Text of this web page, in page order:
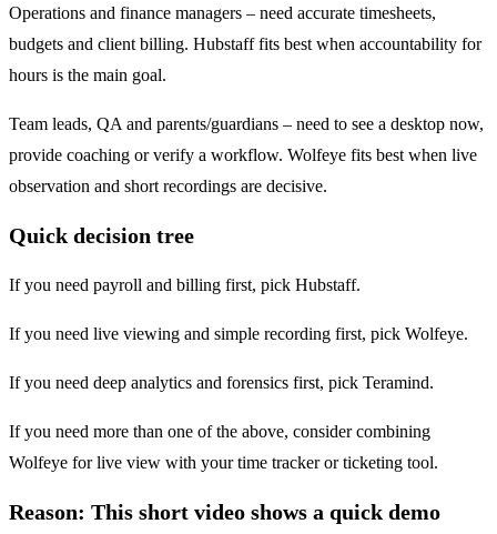
Operations and finance managers – need accurate timesheets,
budgets and client billing. Hubstaff fits best when accountability for
hours is the main goal.
Team leads, QA and parents/guardians – need to see a desktop now,
provide coaching or verify a workflow. Wolfeye fits best when live
observation and short recordings are decisive.
Quick decision tree
If you need payroll and billing first, pick Hubstaff.
If you need live viewing and simple recording first, pick Wolfeye.
If you need deep analytics and forensics first, pick Teramind.
If you need more than one of the above, consider combining
Wolfeye for live view with your time tracker or ticketing tool.
Reason: This short video shows a quick demo